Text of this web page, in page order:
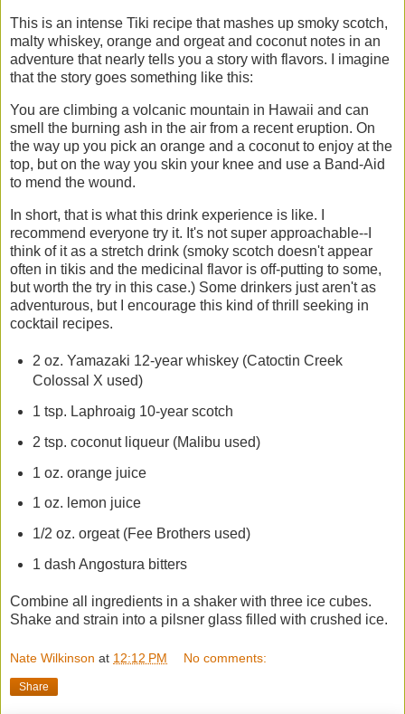
This is an intense Tiki recipe that mashes up smoky scotch,
malty whiskey, orange and orgeat and coconut notes in an
adventure that nearly tells you a story with flavors. I imagine
that the story goes something like this:
You are climbing a volcanic mountain in Hawaii and can
smell the burning ash in the air from a recent eruption. On
the way up you pick an orange and a coconut to enjoy at the
top, but on the way you skin your knee and use a Band-Aid
to mend the wound.
In short, that is what this drink experience is like. I
recommend everyone try it. It's not super approachable--I
think of it as a stretch drink (smoky scotch doesn't appear
often in tikis and the medicinal flavor is off-putting to some,
but worth the try in this case.) Some drinkers just aren't as
adventurous, but I encourage this kind of thrill seeking in
cocktail recipes.
2 oz. Yamazaki 12-year whiskey (Catoctin Creek
Colossal X used)
1 tsp. Laphroaig 10-year scotch
2 tsp. coconut liqueur (Malibu used)
1 oz. orange juice
1 oz. lemon juice
1/2 oz. orgeat (Fee Brothers used)
1 dash Angostura bitters
Combine all ingredients in a shaker with three ice cubes.
Shake and strain into a pilsner glass filled with crushed ice.
Nate Wilkinson at 12:12 PM No comments:
Share